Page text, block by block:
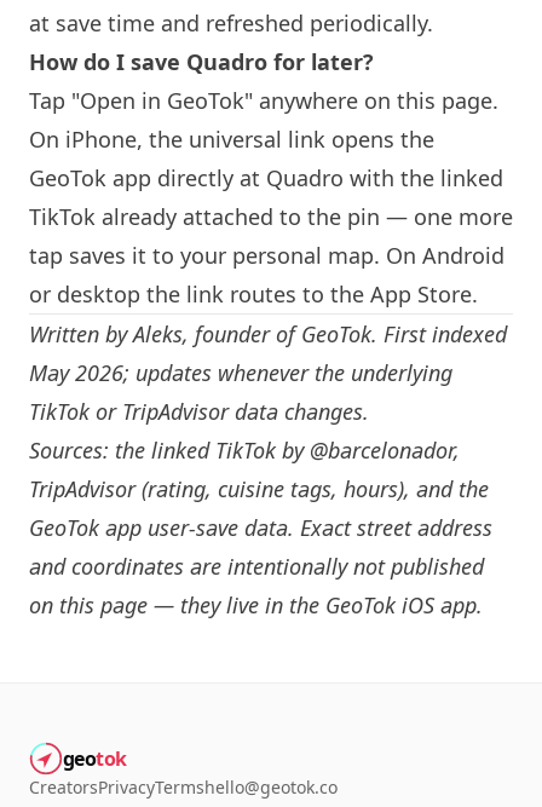
at save time and refreshed periodically.
How do I save Quadro for later?
Tap "Open in GeoTok" anywhere on this page.
On iPhone, the universal link opens the
GeoTok app directly at Quadro with the linked
TikTok already attached to the pin — one more
tap saves it to your personal map. On Android
or desktop the link routes to the App Store.
Written byAleks, founder of GeoTok. First indexed
May 2026; updates whenever the underlying
TikTok or TripAdvisor data changes.
Sources: the linked TikTok by @barcelonador,
TripAdvisor (rating, cuisine tags, hours), and the
GeoTok app user-save data. Exact street address
and coordinates are intentionally not published
on this page — they live in the GeoTok iOS app.
geotok
CreatorsPrivacyTermshello@geotok.co